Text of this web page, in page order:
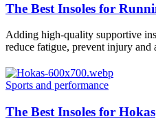
The Best Insoles for
Adding high-quality supportive
reduce fatigue, prevent injury
Sports and performance
The Best Insoles for Hokas